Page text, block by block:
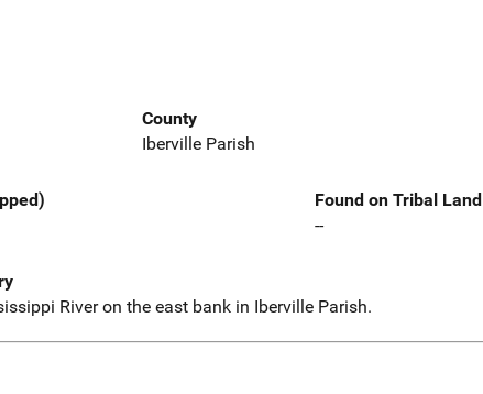
County
Iberville Parish
Found on Tribal Land
--
River on the east bank in Iberville Parish.